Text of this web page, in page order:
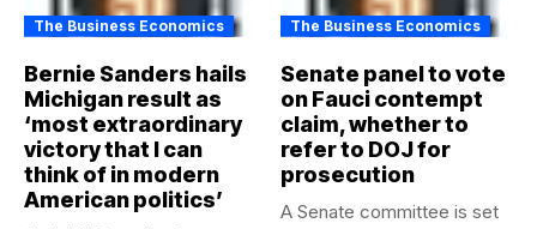
The Business Economics
Bernie Sanders hails
Michigan result as
‘most extraordinary
victory that I can
think of in modern
American politics’
The Business Economics
Senate panel to vote
on Fauci contempt
claim, whether to
refer to DOJ for
prosecution
A Senate committee is set